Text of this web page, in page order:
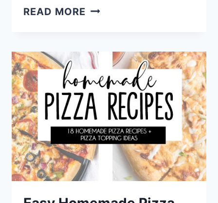
READ MORE MY
JULY
PARTY
MENU
PLAN